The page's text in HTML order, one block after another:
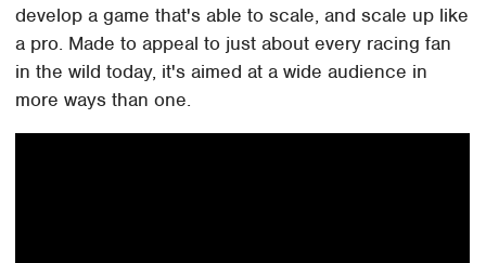
develop a game that's able to scale, and scale up like
a pro. Made to appeal to just about every racing fan
in the wild today, it's aimed at a wide audience in
more ways than one.